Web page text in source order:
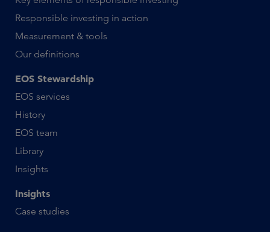
Responsible investing in action
Measurement & tools
Our definitions
EOS Stewardship
EOS services
History
EOS team
Library
Insights
Insights
Case studies